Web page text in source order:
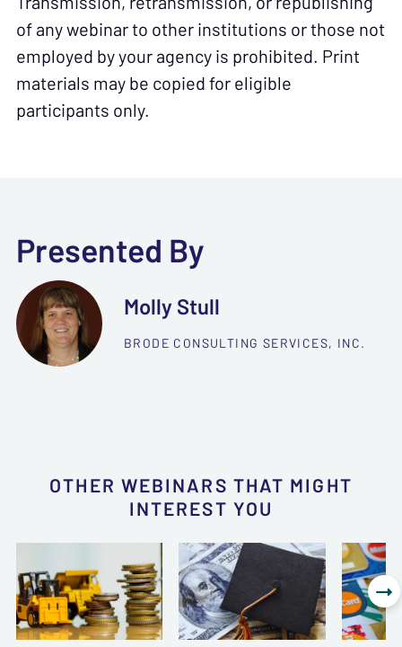
of any webinar to other institutions or those not
employed by your agency is prohibited. Print
materials may be copied for eligible
participants only.
Presented By
Molly Stull
BRODE CONSULTING SERVICES, INC.
OTHER WEBINARS THAT MIGHT
INTEREST YOU
